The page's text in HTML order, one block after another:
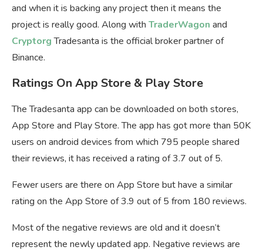
and when it is backing any project then it means the
project is really good. Along with TraderWagon and
Cryptorg Tradesanta is the official broker partner of
Binance.
Ratings On App Store & Play Store
The Tradesanta app can be downloaded on both stores,
App Store and Play Store. The app has got more than 50K
users on android devices from which 795 people shared
their reviews, it has received a rating of 3.7 out of 5.
Fewer users are there on App Store but have a similar
rating on the App Store of 3.9 out of 5 from 180 reviews.
Most of the negative reviews are old and it doesn’t
represent the newly updated app. Negative reviews are